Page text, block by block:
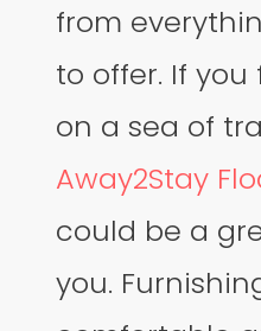
from
to offer. If
on a sea of
Away2Stay
could be a
you.